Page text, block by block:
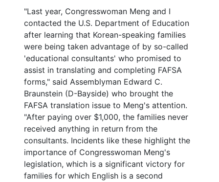
"Last year, Congresswoman Meng and I
contacted the U.S. Department of Education
after learning that Korean-speaking families
were being taken advantage of by so-called
'educational consultants' who promised to
assist in translating and completing FAFSA
forms," said Assemblyman Edward C.
Braunstein (D-Bayside) who brought the
FAFSA translation issue to Meng's attention.
"After paying over $1,000, the families never
received anything in return from the
consultants. Incidents like these highlight the
importance of Congresswoman Meng's
legislation, which is a significant victory for
families for which English is a second